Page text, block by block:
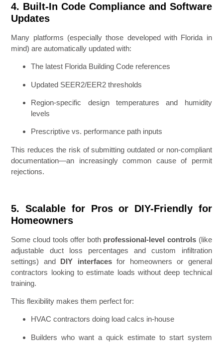
4. Built-In Code Compliance and Software
Updates
Many platforms (especially those developed with Florida in
mind) are automatically updated with:
The latest Florida Building Code references
Updated SEER2/EER2 thresholds
Region-specific design temperatures and humidity
levels
Prescriptive vs. performance path inputs
This reduces the risk of submitting outdated or non-compliant
documentation—an increasingly common cause of permit
rejections.
5. Scalable for Pros or DIY-Friendly for
Homeowners
Some cloud tools offer both professional-level controls (like
adjustable duct loss percentages and custom infiltration
settings) and DIY interfacesfor homeowners or general
contractors looking to estimate loads without deep technical
training.
This flexibility makes them perfect for:
HVAC contractors doing load calcs in-house
Builders who want a quick estimate to start system